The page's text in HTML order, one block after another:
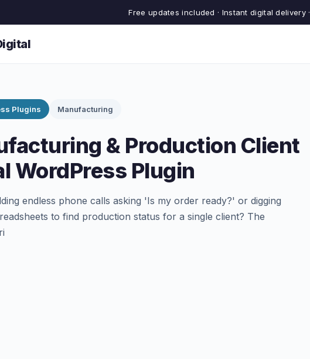
Free updates included · Instant digital delivery ·
Plugins Manufacturing
& Production Client
WordPress Plugin
endless phone calls asking 'Is my order ready?' or digging
to find production status for a single client? The